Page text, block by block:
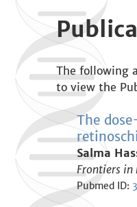
The following
to view the
The
Salma
Frontiers in
Pubmed ID: